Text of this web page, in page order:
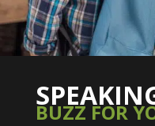
BUZZ FOR